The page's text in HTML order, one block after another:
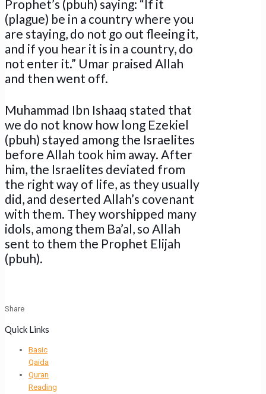
Prophet’s (pbuh) saying: “If it
(plague) be in a country where you
are staying, do not go out fleeing it,
and if you hear it is in a country, do
not enter it.” Umar praised Allah
and then went off.
Muhammad Ibn Ishaaq stated that
we do not know how long Ezekiel
(pbuh) stayed among the Israelites
before Allah took him away. After
him, the Israelites deviated from
the right way of life, as they usually
did, and deserted Allah’s covenant
with them. They worshipped many
idols, among them Ba’al, so Allah
sent to them the Prophet Elijah
(pbuh).
Share
Quick Links
Basic
Qaida
Quran
Reading